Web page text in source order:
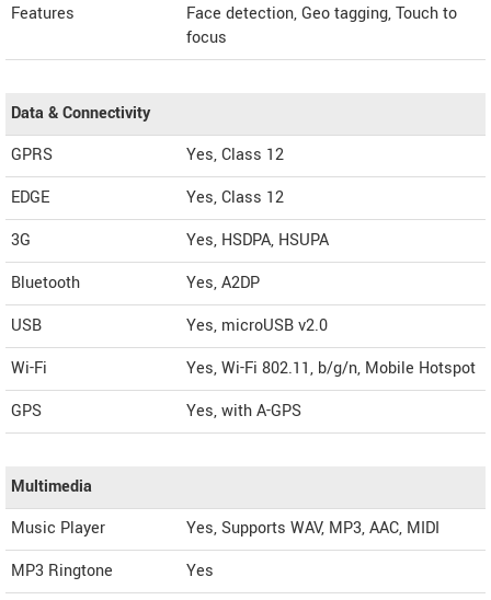
Features
Face detection, Geo tagging, Touch to
focus
Data & Connectivity
GPRS
Yes, Class 12
EDGE
Yes, Class 12
3G
Yes, HSDPA, HSUPA
Bluetooth
Yes, A2DP
USB
Yes, microUSB v2.0
Wi-Fi
Yes, Wi-Fi 802.11, b/g/n, Mobile Hotspot
GPS
Yes, with A-GPS
Multimedia
Music Player
Yes, Supports WAV, MP3, AAC, MIDI
MP3 Ringtone
Yes